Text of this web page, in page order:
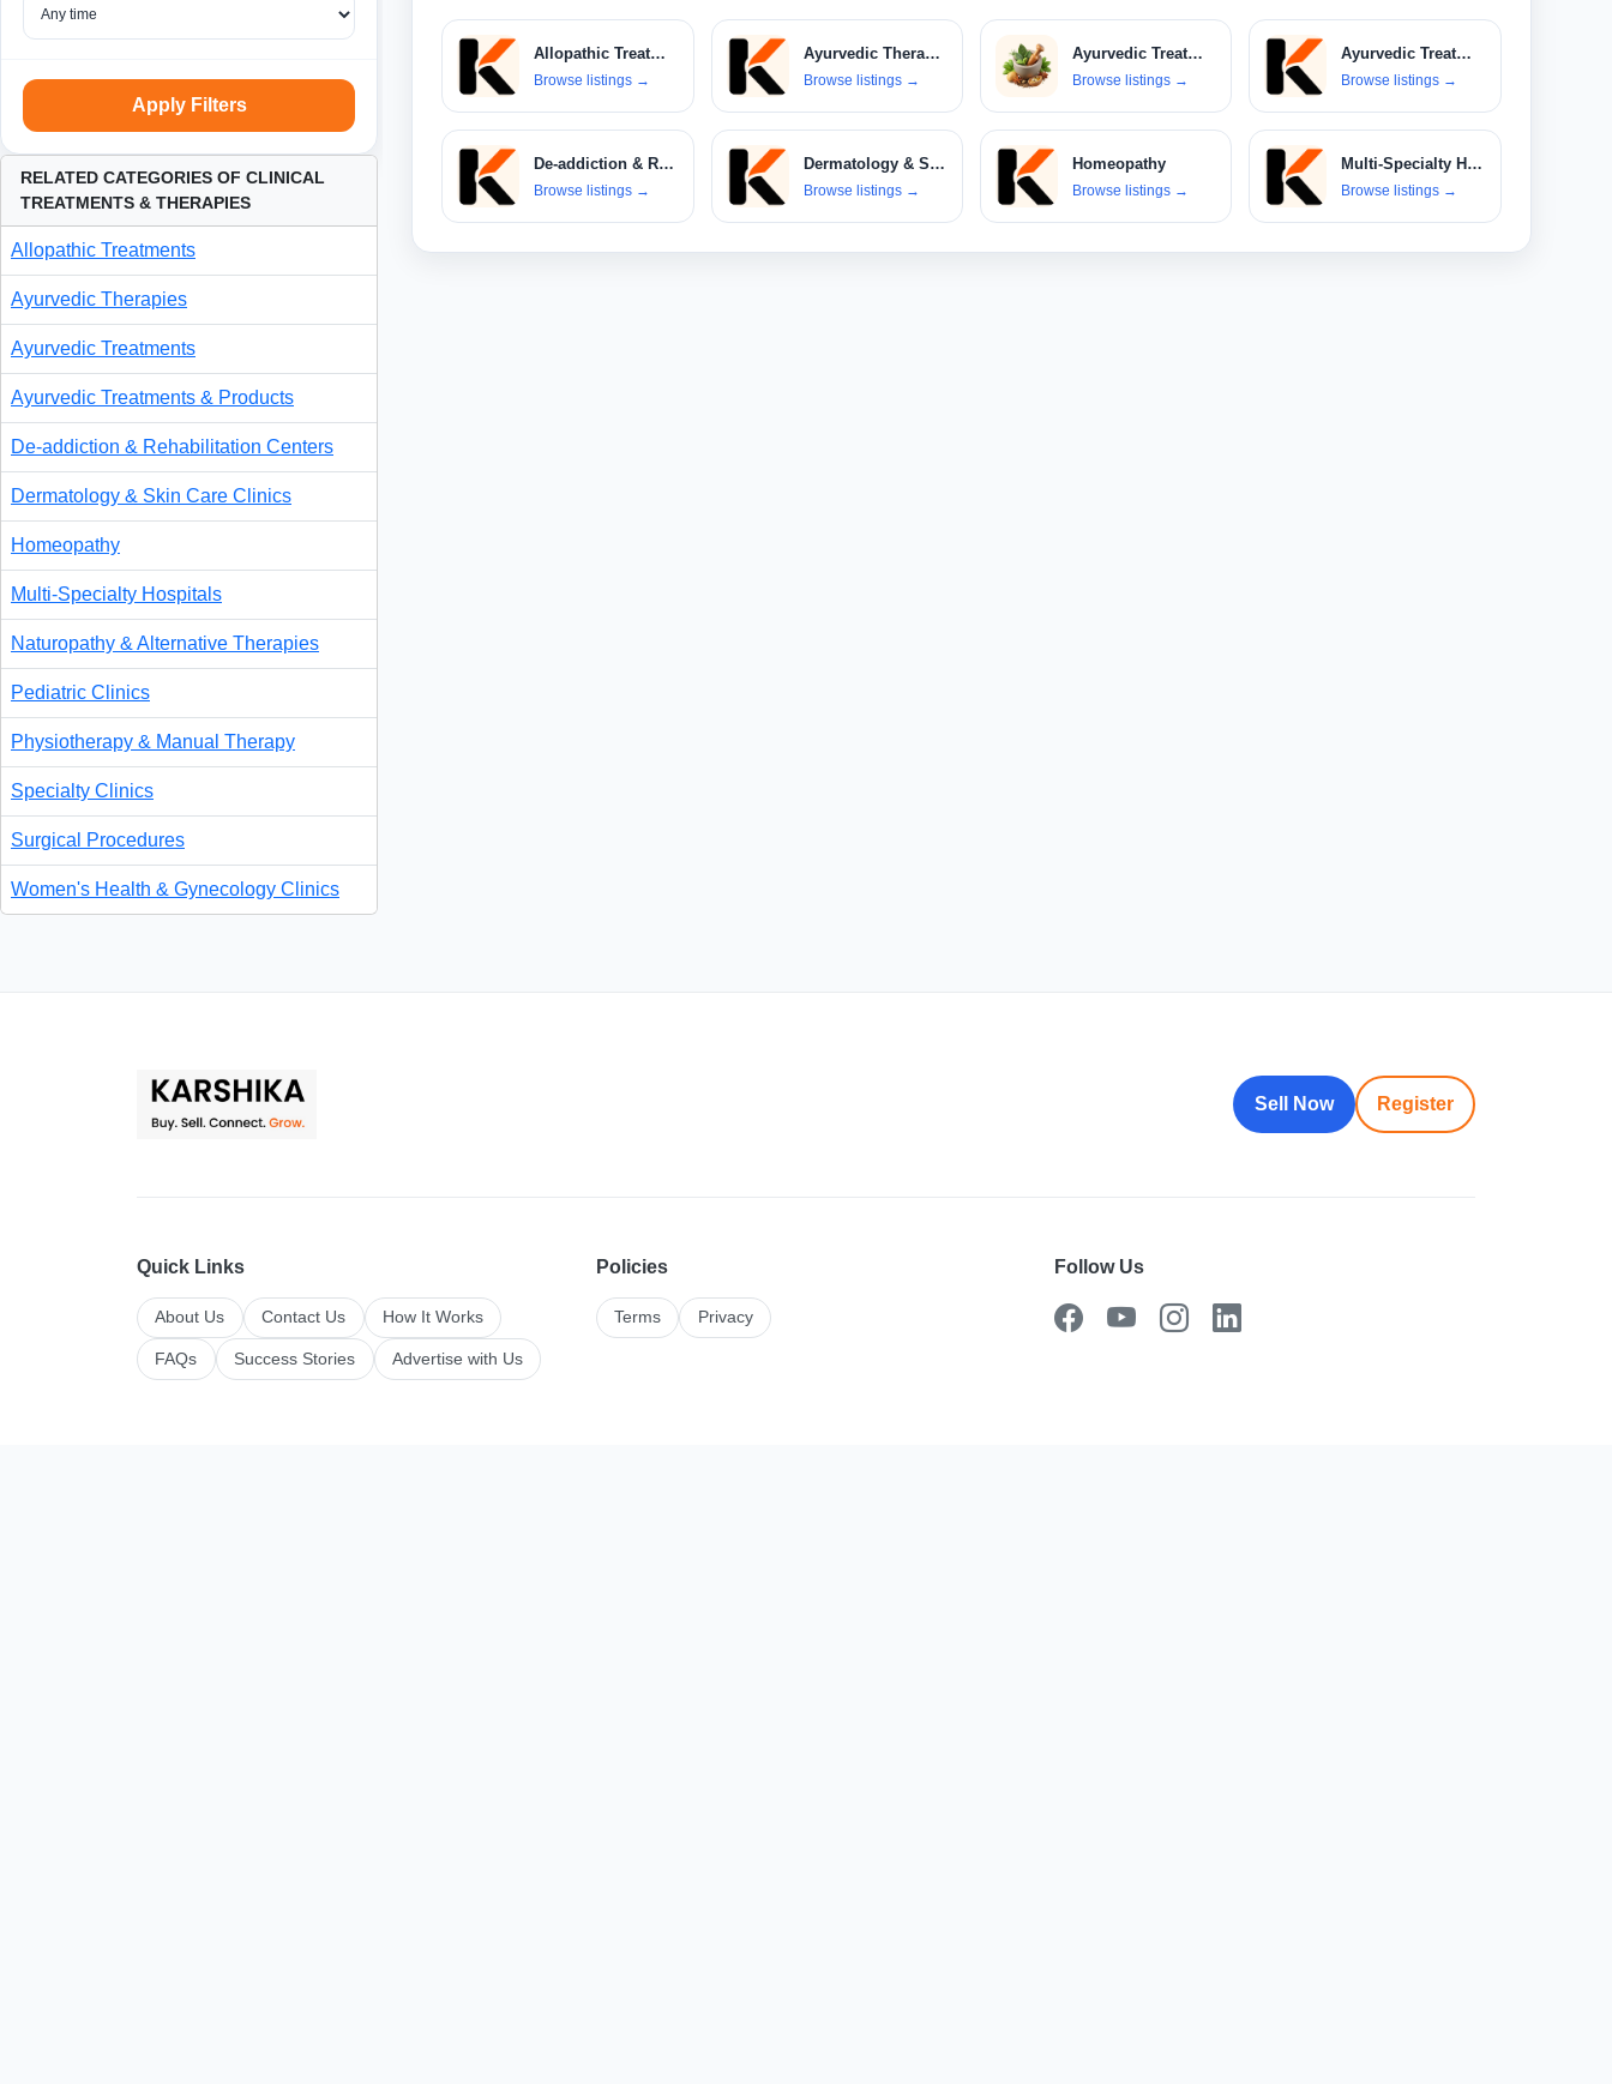
Apply Filters
RELATED CATEGORIES OF CLINICAL
TREATMENTS & THERAPIES
Allopathic Treatments
Ayurvedic Therapies
Ayurvedic Treatments
Ayurvedic Treatments & Products
De-addiction & Rehabilitation Centers
Dermatology & Skin Care Clinics
Homeopathy
Multi-Specialty Hospitals
Naturopathy & Alternative Therapies
Pediatric Clinics
Physiotherapy & Manual Therapy
Specialty Clinics
Surgical Procedures
Women's Health & Gynecology Clinics
Allopathic Treatments
Browse listings →
Ayurvedic Therapies
Browse listings →
Ayurvedic Treatments
Browse listings →
Ayurvedic Treatments & Products
Browse listings →
De-addiction & Rehabilitation Centers
Browse listings →
Dermatology & Skin Care Clinics
Browse listings →
Homeopathy
Browse listings →
Multi-Specialty Hospitals
Browse listings →
Sell Now Register
Quick Links
About Us Contact Us How It Works
FAQs Success Stories Advertise with Us
Policies
Terms Privacy
Follow Us